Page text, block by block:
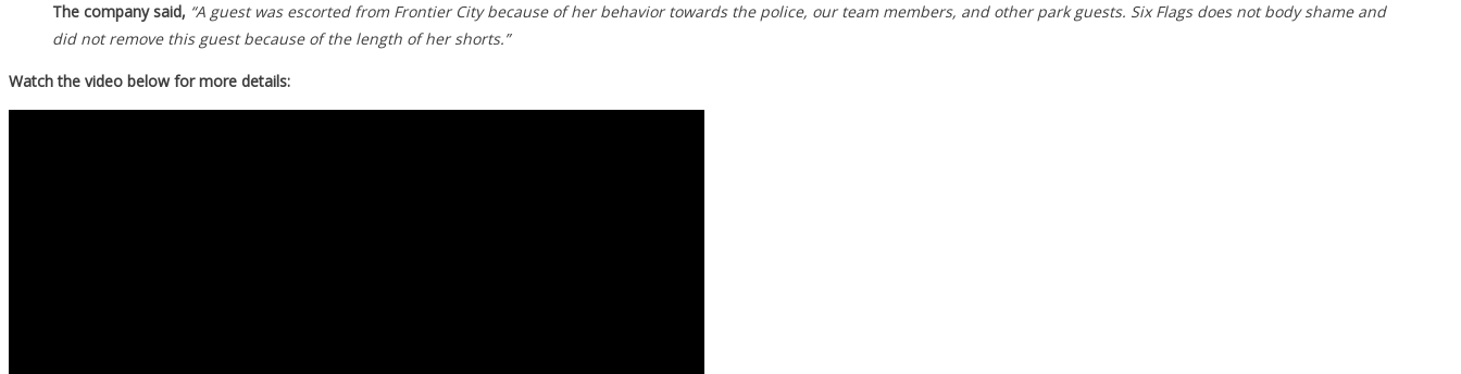
The company said, “A guest was escorted from Frontier City because of her behavior towards the police, our team members, and other park guests. Six Flags does not body shame and
did not remove this guest because of the length of her shorts.”
Watch the video below for more details: